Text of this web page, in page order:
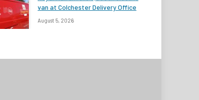
van at Colchester Delivery Office
August 5, 2026